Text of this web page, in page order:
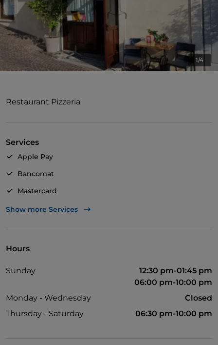
1/4
Restaurant Pizzeria
Services
Apple Pay
Bancomat
Mastercard
TheFork PAY
Show more Services
Hours
Sunday
12:30 pm-01:45 pm
06:00 pm-10:00 pm
Monday - Wednesday
Closed
Thursday - Saturday
06:30 pm-10:00 pm